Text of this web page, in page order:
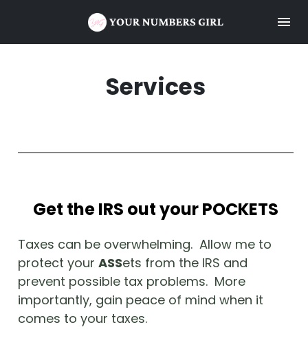
Services
Get the IRS out your POCKETS
Taxes can be overwhelming.  Allow me to
protect your ASSets from the IRS and
prevent possible tax problems.  More
importantly, gain peace of mind when it
comes to your taxes.